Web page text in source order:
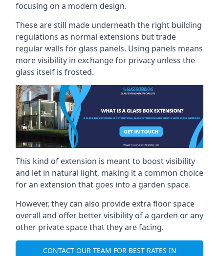
focusing on a modern design.
These are still made underneath the right building
regulations as normal extensions but trade
regular walls for glass panels. Using panels means
more visibility in exchange for privacy unless the
glass itself is frosted.
This kind of extension is meant to boost visibility
and let in natural light, making it a common choice
for an extension that goes into a garden space.
However, they can also provide extra floor space
overall and offer better visibility of a garden or any
other private space that they are facing.
CONTACT OUR TEAM FOR BEST RATES IN